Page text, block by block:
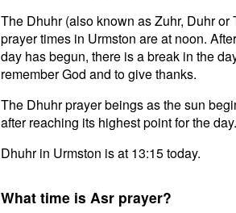
The Dhuhr (also known as Zuhr, Duhr or
prayer times in Urmston are at noon.
day has begun, there is a break in the
remember God and to give thanks.
The Dhuhr prayer beings as the sun
after reaching its highest point for the day.
Dhuhr in Urmston is at 13:15 today.
What time is Asr prayer?